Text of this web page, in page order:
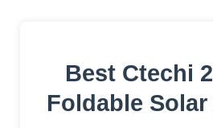
Best Ctechi
Foldable